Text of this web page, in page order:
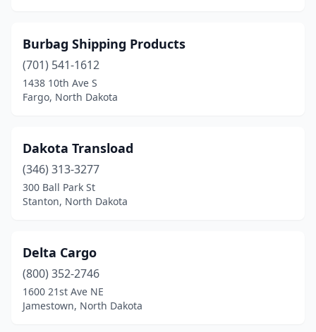
Stanley
(2)
Stanton(1)
Tioga (1)
Walhalla (1)
Washburn(1)
Watford City (1)
Williston(7)
Wyndmere(1)
Burbag Shipping Products
(701) 541-1612
1438 10th Ave S
Fargo, North Dakota
Dakota Transload
(346) 313-3277
300 Ball Park St
Stanton, North Dakota
Delta Cargo
(800) 352-2746
1600 21st Ave NE
Jamestown, North Dakota